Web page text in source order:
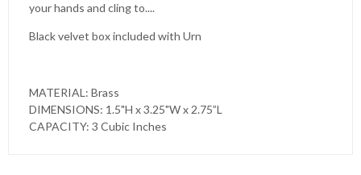
your hands and cling to....
Black velvet box included with Urn
MATERIAL: Brass
DIMENSIONS: 1.5"H x 3.25"W x 2.75”L
CAPACITY: 3 Cubic Inches